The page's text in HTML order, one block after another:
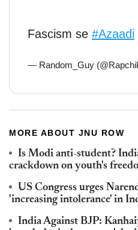
Fascism se #Azaadi
— Random_Guy
MORE ABOUT JNU ROW
Is Modi anti-student?
crackdown on youth's
US Congress urges
'increasing intolerance' in
India Against BJP: